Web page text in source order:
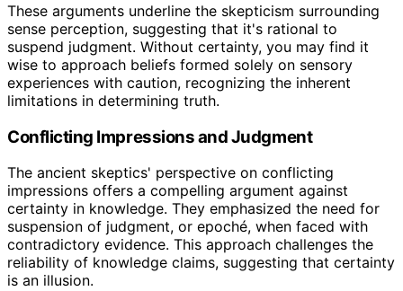
These arguments underline the skepticism surrounding
sense perception, suggesting that it's rational to
suspend judgment. Without certainty, you may find it
wise to approach beliefs formed solely on sensory
experiences with caution, recognizing the inherent
limitations in determining truth.
Conflicting Impressions and Judgment
The ancient skeptics' perspective on conflicting
impressions offers a compelling argument against
certainty in knowledge. They emphasized the need for
suspension of judgment, or epoché, when faced with
contradictory evidence. This approach challenges the
reliability of knowledge claims, suggesting that certainty
is an illusion.